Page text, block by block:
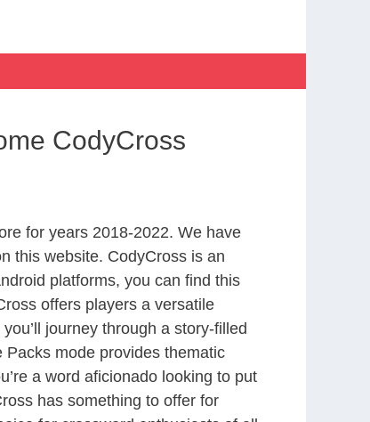
CodyCross
for years 2018-2022. We have
this website. CodyCross is an
platforms, you can find this
offers players a versatile
journey through a story-filled
mode provides thematic
a word aficionado looking to put
has something to offer for